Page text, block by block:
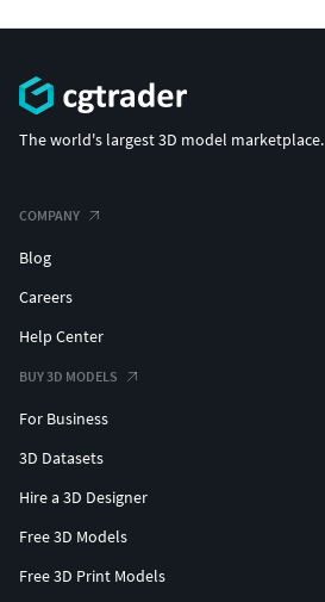
The world's largest 3D model marketplace.
COMPANY
Blog
Careers
Help Center
BUY 3D MODELS
For Business
3D Datasets
Hire a 3D Designer
Free 3D Models
Free 3D Print Models